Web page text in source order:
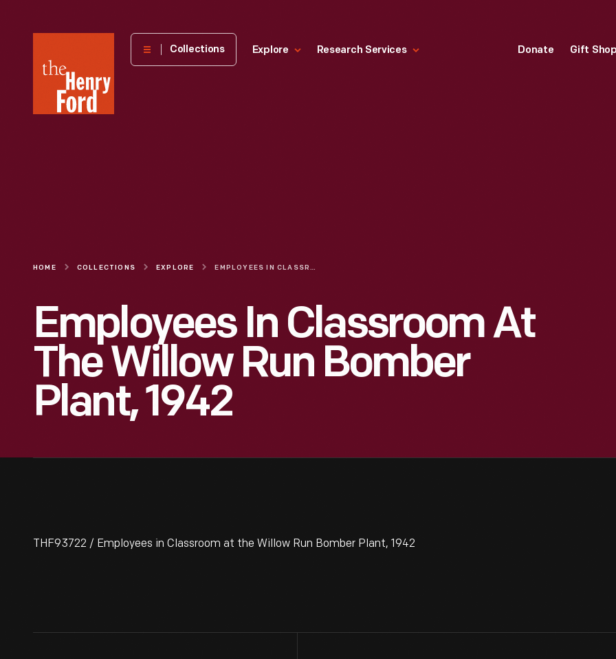
Henry
Museum
Collections Explore Research Services Donate Gift
HOME COLLECTIONS EXPLORE EMPLOYEES IN CLASSROOM AT THE WILLOW RUN BOMBER PLANT, 1942
Employees In Classroom At
The Willow Run Bomber
Plant, 1942
THF93722 / Employees in Classroom at the Willow Run Bomber Plant, 1942